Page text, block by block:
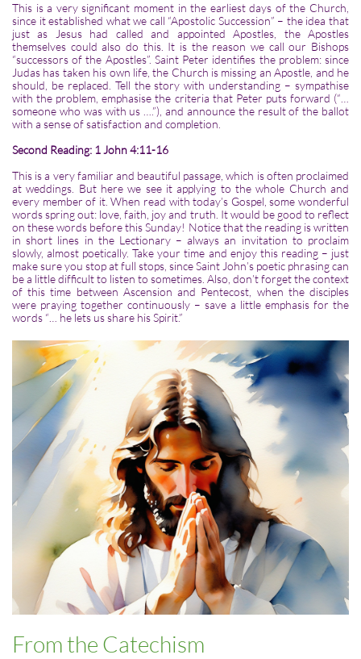
This is a very significant moment in the earliest days of the Church,
since it established what we call “Apostolic Succession” – the idea that
just as Jesus had called and appointed Apostles, the Apostles
themselves could also do this. It is the reason we call our Bishops
“successors of the Apostles”. Saint Peter identifies the problem: since
Judas has taken his own life, the Church is missing an Apostle, and he
should, be replaced. Tell the story with understanding – sympathise
with the problem, emphasise the criteria that Peter puts forward (“…
someone who was with us ….”), and announce the result of the ballot
with a sense of satisfaction and completion.
Second Reading: 1 John 4:11-16
This is a very familiar and beautiful passage, which is often proclaimed
at weddings. But here we see it applying to the whole Church and
every member of it. When read with today’s Gospel, some wonderful
words spring out: love, faith, joy and truth. It would be good to reflect
on these words before this Sunday! Notice that the reading is written
in short lines in the Lectionary – always an invitation to proclaim
slowly, almost poetically. Take your time and enjoy this reading – just
make sure you stop at full stops, since Saint John’s poetic phrasing can
be a little difficult to listen to sometimes. Also, don’t forget the context
of this time between Ascension and Pentecost, when the disciples
were praying together continuously – save a little emphasis for the
words “… he lets us share his Spirit.”
From the Catechism